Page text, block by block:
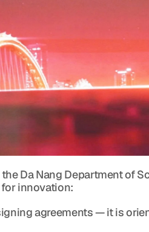
Da Nang Department of
innovation:
agreements — it is